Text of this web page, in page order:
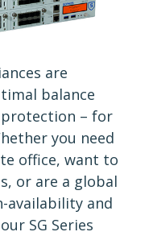
are
balance
– for
you need
office, want to
or are a global
availability and
SG Series